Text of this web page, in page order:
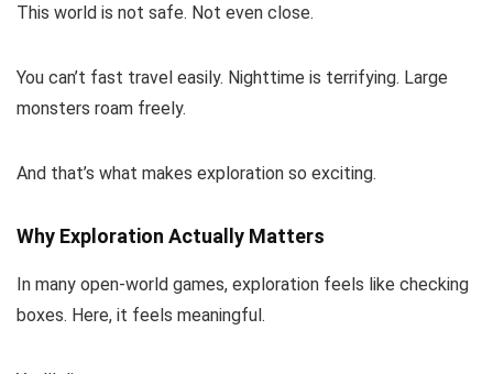
This world is not safe. Not even close.
You can’t fast travel easily. Nighttime is terrifying. Large
monsters roam freely.
And that’s what makes exploration so exciting.
Why Exploration Actually Matters
In many open-world games, exploration feels like checking
boxes. Here, it feels meaningful.